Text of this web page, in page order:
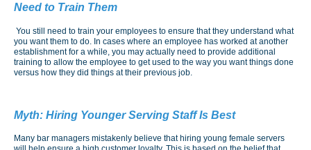
Need to Train Them
You still need to train your employees to ensure that they understand what
you want them to do. In cases where an employee has worked at another
establishment for a while, you may actually need to provide additional
training to allow the employee to get used to the way you want things done
versus how they did things at their previous job.
Myth: Hiring Younger Serving Staff Is Best
Many bar managers mistakenly believe that hiring young female servers